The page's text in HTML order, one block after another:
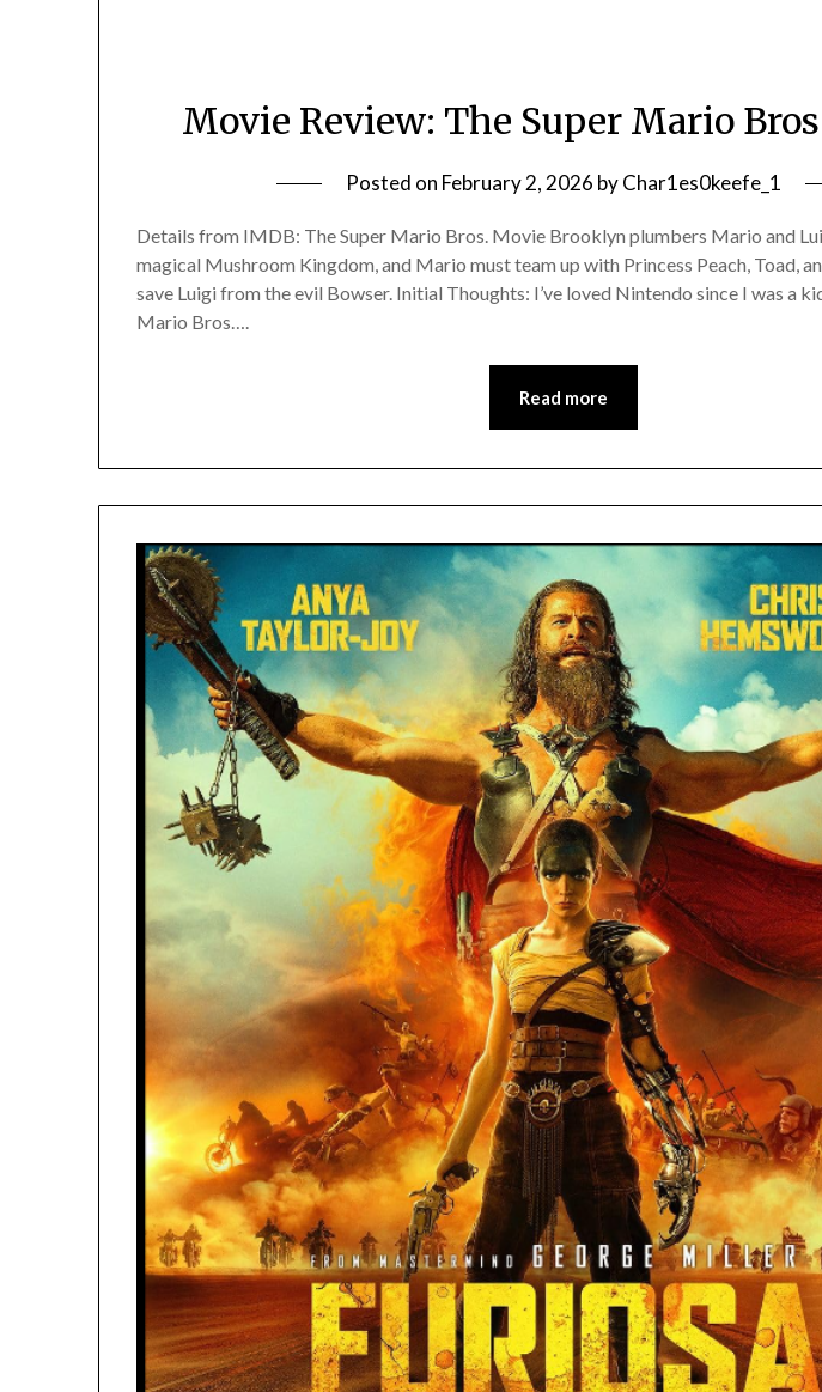
Movie Review: The Super Mario
Posted on February 2, 2026 byChar1es0keefe_1
Details from IMDB: The Super Mario Bros. Movie Brooklyn plumbers Mario and
magical Mushroom Kingdom, and Mario must team up with Princess Peach, Toad,
save Luigi from the evil Bowser. Initial Thoughts: I’ve loved Nintendo since I was a
Mario Bros….
Read more